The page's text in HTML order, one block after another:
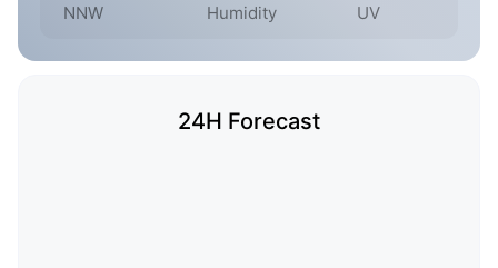
NNW Humidity UV
24H Forecast